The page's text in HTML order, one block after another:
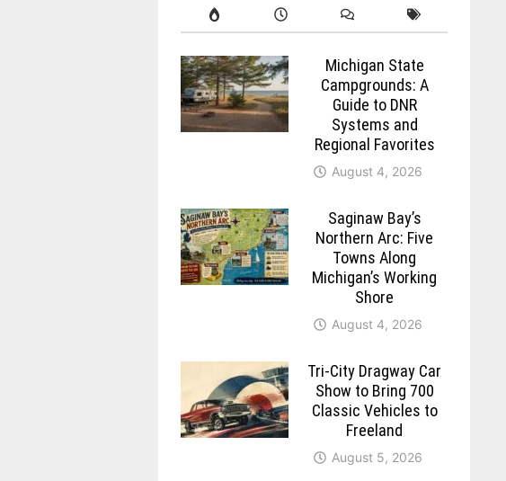
Michigan State
Campgrounds: A
Guide to DNR
Systems and
Regional Favorites
August 4, 2026
Saginaw Bay’s
Northern Arc: Five
Towns Along
Michigan’s Working
Shore
August 4, 2026
Tri-City Dragway Car
Show to Bring 700
Classic Vehicles to
Freeland
August 5, 2026